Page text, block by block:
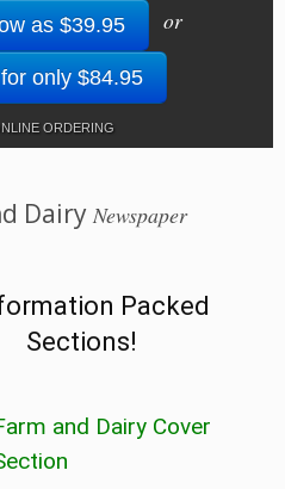
as $39.95 or
only $84.95
ORDERING
Dairy Newspaper
Packed
Sections!
and Dairy Cover